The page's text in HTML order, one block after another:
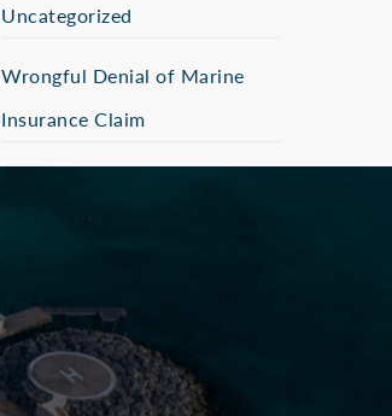
Uncategorized
Wrongful Denial of Marine
Insurance Claim